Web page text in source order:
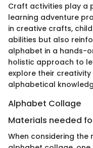
Craft activities play a
learning adventure
in creative crafts,
abilities but also
alphabet in a hands-
holistic approach to
explore their
alphabetical
Alphabet Collage
Materials needed
When considering